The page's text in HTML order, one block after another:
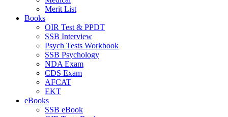
Merit List
Books
OIR Test & PPDT
SSB Interview
Psych Tests Workbook
SSB Psychology
NDA Exam
CDS Exam
AFCAT
EKT
eBooks
SSB eBook